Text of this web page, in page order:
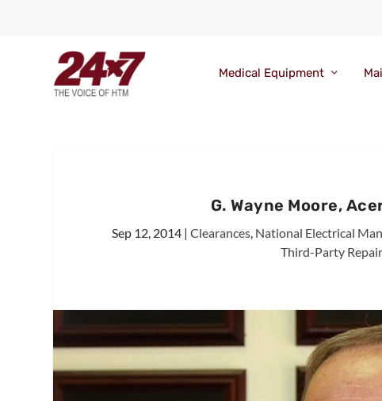
Medical Equipment
G. Wayne Moore,
Sep 12, 2014| Clearances, National Electrical
Third-Party Repair